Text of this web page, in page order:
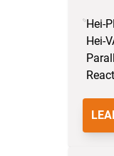
Hei-
Hei-